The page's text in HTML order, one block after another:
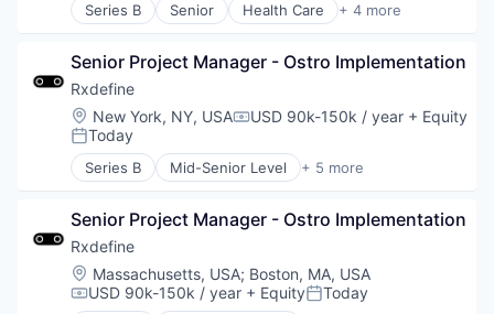
Series B Senior Health Care + 4 more
Manufacturing
SaaS
Software
Senior Project Manager - Ostro Implementation
Rxdefine
Location:
New York, NY, USACompensation:
USD 90k-150k / year + Equity
Posted:
Today
Series B Mid-Senior Level + 5 more
Health Care
Pharmaceutical
SaaS
Software
Senior Project Manager - Ostro Implementation
Rxdefine
Location:
Massachusetts, USA; Boston, MA, USA
Compensation:
USD 90k-150k / year + EquityPosted:
Today